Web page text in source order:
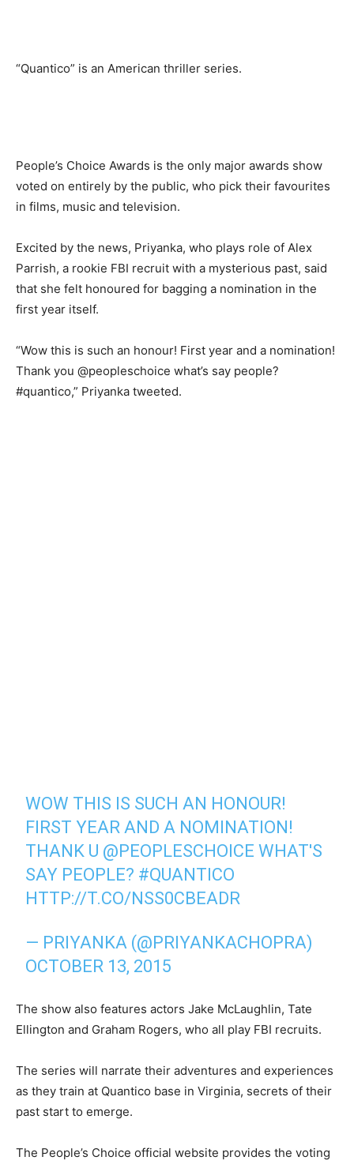
“Quantico” is an American thriller series.
People’s Choice Awards is the only major awards show
voted on entirely by the public, who pick their favourites
in films, music and television.
Excited by the news, Priyanka, who plays role of Alex
Parrish, a rookie FBI recruit with a mysterious past, said
that she felt honoured for bagging a nomination in the
first year itself.
“Wow this is such an honour! First year and a nomination!
Thank you @peopleschoice what’s say people?
#quantico,” Priyanka tweeted.
WOW THIS IS SUCH AN HONOUR!
FIRST YEAR AND A NOMINATION!
THANK U @PEOPLESCHOICE WHAT'S
SAY PEOPLE? #QUANTICO
HTTP://T.CO/NSS0CBEADR
— PRIYANKA (@PRIYANKACHOPRA)
OCTOBER 13, 2015
The show also features actors Jake McLaughlin, Tate
Ellington and Graham Rogers, who all play FBI recruits.
The series will narrate their adventures and experiences
as they train at Quantico base in Virginia, secrets of their
past start to emerge.
The People’s Choice official website provides the voting